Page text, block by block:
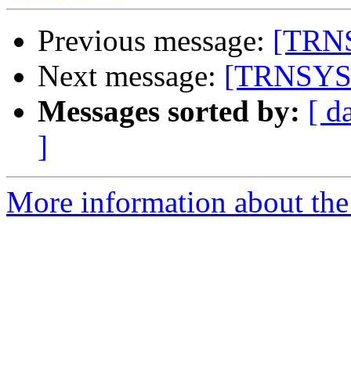
Previous message:
Next message:
Messages sorted by: [
]
More information about